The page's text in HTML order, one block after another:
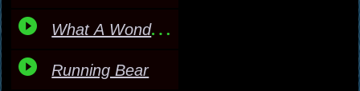
What A Wonderful World
Running Bear